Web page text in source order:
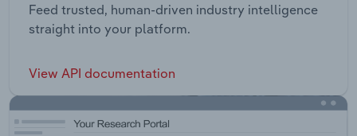
Feed trusted, human-driven industry intelligence
straight into your platform.
View API documentation